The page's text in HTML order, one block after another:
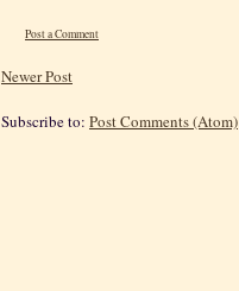
Post a Comment
Newer Post
Subscribe to: Post Comments (Atom)